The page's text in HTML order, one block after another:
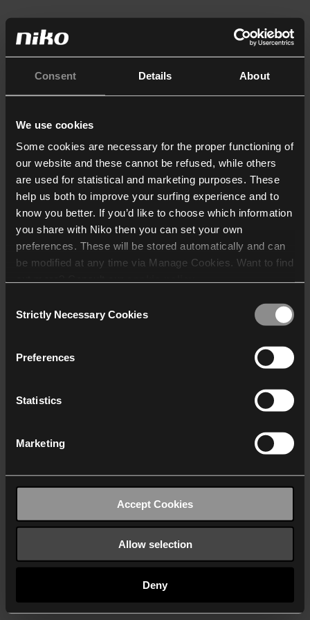
Consent Details About
We use cookies
Some cookies are necessary for the proper functioning of
our website and these cannot be refused, while others
are used for statistical and marketing purposes. These
help us both to improve your surfing experience and to
know you better. If you’d like to choose which information
you share with Niko then you can set your own
preferences. These will be stored automatically and can
be modified at any time via Manage Cookies. Want to find
who may receive and
Selection
Strictly Necessary Cookies
Preferences
Statistics
Marketing
Accept Cookies
Allow selection
Deny